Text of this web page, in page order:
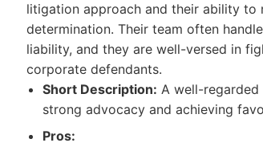
litigation approach and their ability to
determination. Their team often
liability, and they are well-versed in
corporate defendants.
Short Description: A well-
strong advocacy and achieving
Pros: